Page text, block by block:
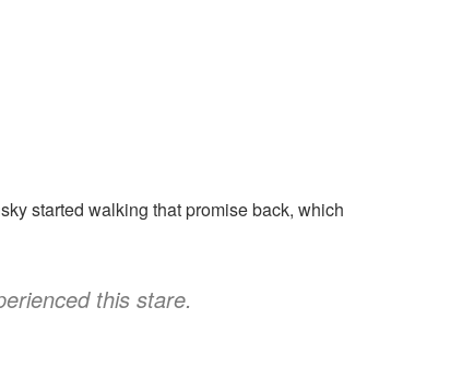
started walking that promise back, which
this stare.